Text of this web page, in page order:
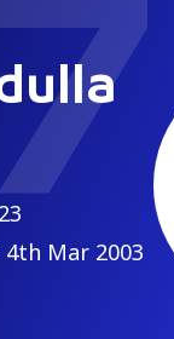
23
4th Mar 2003